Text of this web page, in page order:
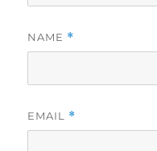
NAME *
EMAIL *